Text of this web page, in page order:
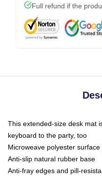
Full refund if the
This extended-size desk mat
keyboard to the party, too
Microweave polyester
Anti-slip natural rubber base
Anti-fray edges and pill-